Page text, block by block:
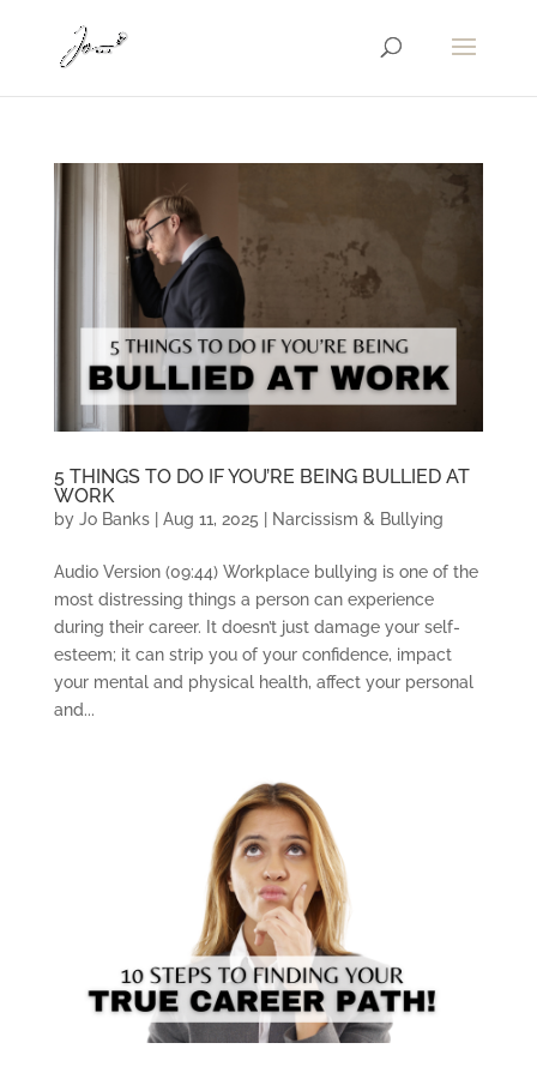
5 THINGS TO DO IF YOU’RE BEING BULLIED AT
WORK
by Jo Banks| Aug 11, 2025 Narcissism & Bullying
Audio Version (09:44) Workplace bullying is one of the
most distressing things a person can experience
during their career. It doesn’t just damage your self-
esteem; it can strip you of your confidence, impact
your mental and physical health, affect your personal
and...